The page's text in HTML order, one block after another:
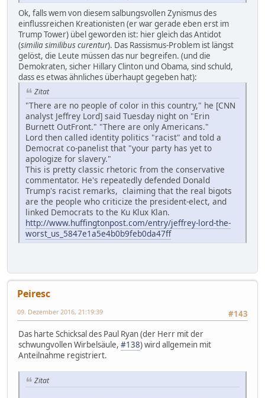
Ok, falls wem von diesem salbungsvollen Zynismus des
einflussreichen Kreationisten (er war gerade eben erst im
Trump Tower) übel geworden ist: hier gleich das Antidot
(similia similibus curentur). Das Rassismus-Problem ist längst
gelöst, die Leute müssen das nur begreifen. (und die
Demokraten, sicher Hillary Clinton und Obama, sind schuld,
dass es etwas ähnliches überhaupt gegeben hat):
Zitat
"There are no people of color in this country," he [CNN
analyst Jeffrey Lord] said Tuesday night on "Erin
Burnett OutFront." "There are only Americans."
Lord then called identity politics "racist" and told a
Democrat co-panelist that "your party has yet to
apologize for slavery."
This is pretty classic rhetoric from the conservative
commentator. He's repeatedly defended Donald
Trump's racist remarks, claiming that the real bigots
are the people who criticize the president-elect, and
linked Democrats to the Ku Klux Klan.
http://www.huffingtonpost.com/entry/jeffrey-lord-the-
worst_us_5847e1a5e4b0b9feb0da47ff
Peiresc
#143
09. Dezember 2016, 21:19:39
Das harte Schicksal des Paul Ryan (der Herr mit der
schwungvollen Wirbelsäule, #138) wird allgemein mit
Anteilnahme registriert.
Zitat